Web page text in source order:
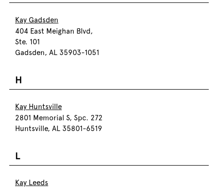
Kay Gadsden
404 East Meighan Blvd,
Ste. 101
Gadsden, AL 35903-1051
H
Kay Huntsville
2801 Memorial S, Spc. 272
Huntsville, AL 35801-6519
L
Kay Leeds